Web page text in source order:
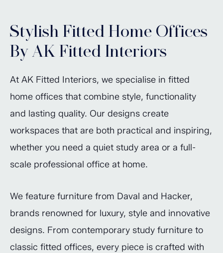
Stylish Fitted Home Offices
By AK Fitted Interiors
At AK Fitted Interiors, we specialise in fitted
home offices that combine style, functionality
and lasting quality. Our designs create
workspaces that are both practical and inspiring,
whether you need a quiet study area or a full-
scale professional office at home.
We feature furniture from Daval and Hacker,
brands renowned for luxury, style and innovative
designs. From contemporary study furniture to
classic fitted offices, every piece is crafted with